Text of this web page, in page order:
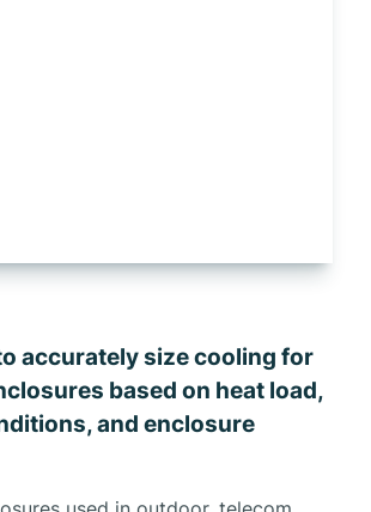
accurately size cooling for
based on heat load,
and enclosure